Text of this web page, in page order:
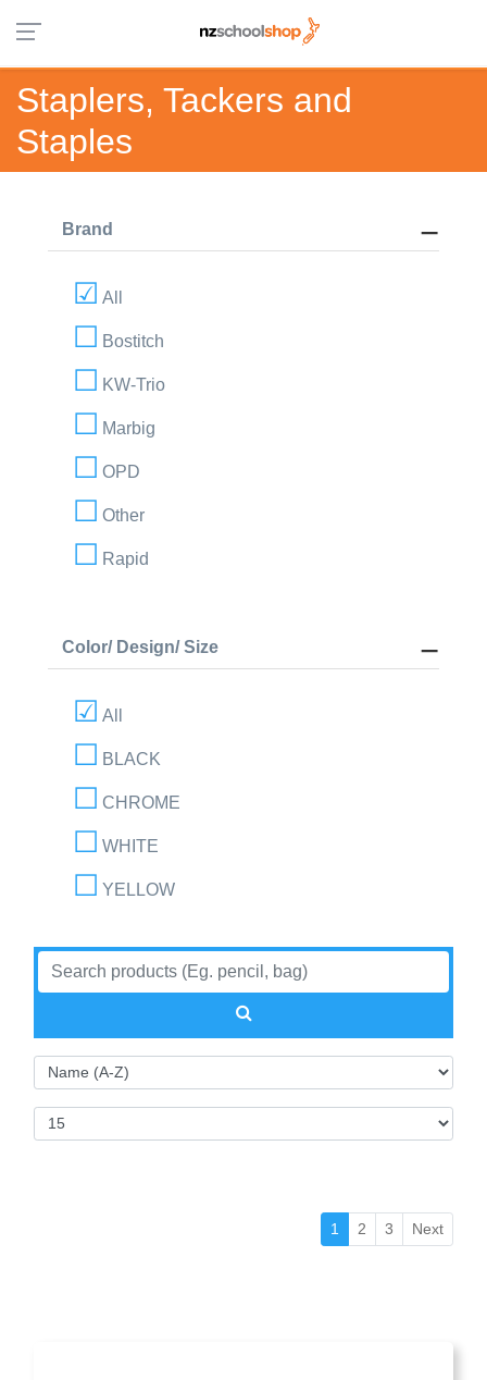
Staplers, Tackers and
Staples
Brand
All
Bostitch
KW-Trio
Marbig
OPD
Other
Rapid
Color/ Design/ Size
All
BLACK
CHROME
WHITE
YELLOW
1 (current)
2 3 Next